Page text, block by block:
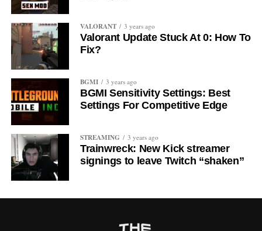
VALORANT 3 years ago
Valorant Update Stuck At 0: How To
Fix?
BGMI 3 years ago
BGMI Sensitivity Settings: Best
Settings For Competitive Edge
STREAMING 3 years ago
Trainwreck: New Kick streamer
signings to leave Twitch “shaken”